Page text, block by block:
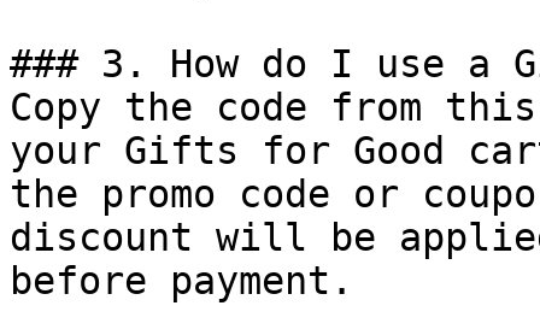
### 3. How do I use a
Copy the code from
your Gifts for Good
the promo code or
discount will be
before payment.